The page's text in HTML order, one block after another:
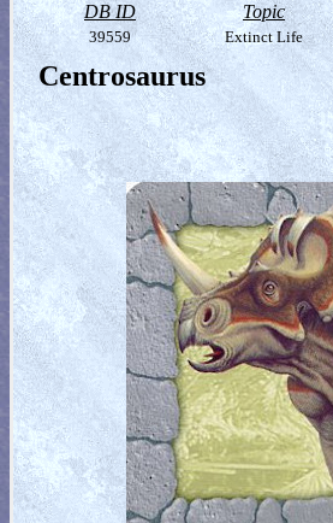
DB ID Topic
39559 Extinct Life
Centrosaurus